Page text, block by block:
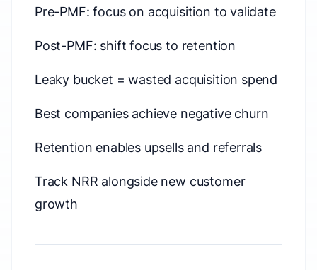
Pre-PMF: focus on acquisition to validate
Post-PMF: shift focus to retention
Leaky bucket = wasted acquisition spend
Best companies achieve negative churn
Retention enables upsells and referrals
Track NRR alongside new customer
growth